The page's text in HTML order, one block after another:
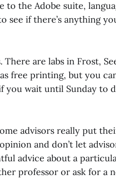
the Adobe suite,
see if there’s anything
are labs in Frost,
free printing, but you
you wait until Sunday to
advisors really put
and don’t let
advice about a
professor or ask for a